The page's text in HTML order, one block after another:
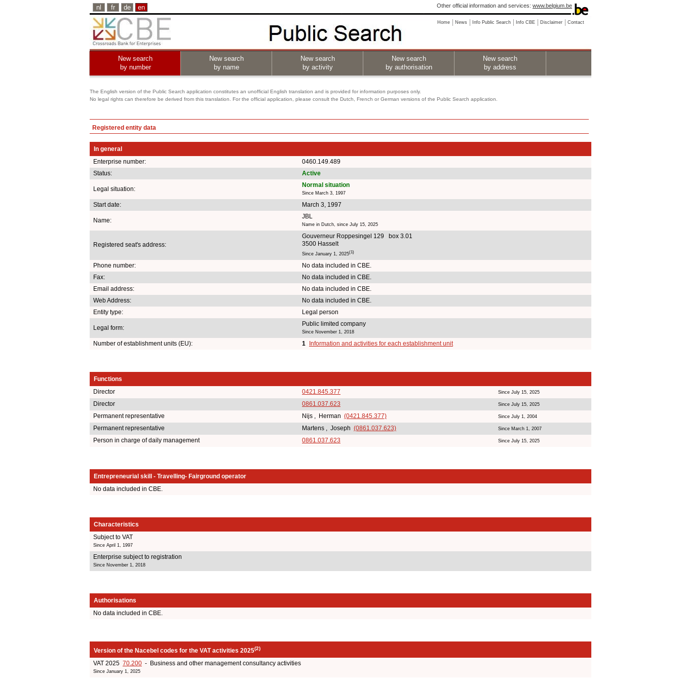
nl fr de en Other official information and services: www.belgium.be
Home News Info Public Search Info CBE Disclaimer Contact
New search
by number
New search
by name
New search
by activity
New search
by authorisation
New search
by address
The English version of the Public Search application constitutes an unofficial English translation and is provided for information purposes only.
No legal rights can therefore be derived from this translation. For the official application, please consult the Dutch, French or German versions of the Public Search application.
Registered entity data
In general
Enterprise number:
0460.149.489
Status:
Active
Legal situation:
Normal situation
Since March 3, 1997
Start date: March 3, 1997
Name:
JBL
Name in Dutch, since July 15, 2025
Registered seat's address:
Gouverneur Roppesingel 129 box 3.01
3500 Hasselt
Since January 1, 2025(1)
Phone number:
No data included in CBE.
Fax:
No data included in CBE.
Email address:
No data included in CBE.
Web Address:
No data included in CBE.
Entity type:
Legal person
Legal form:
Public limited company
Since November 1, 2018
Number of establishment units (EU): 1 Information and activities for each establishment unit
Functions
Director
0421.845.377 Since July 15, 2025
Director 0861.037.623 Since July 15, 2025
Permanent representative Nijs , Herman (0421.845.377) Since July 1, 2004
Permanent representative Martens , Joseph (0861.037.623) Since March 1, 2007
Person in charge of daily management 0861.037.623 Since July 15, 2025
Entrepreneurial skill - Travelling- Fairground operator
No data included in CBE.
Characteristics
Subject to VAT
Since April 1, 1997
Enterprise subject to registration
Since November 1, 2018
Authorisations
No data included in CBE.
Version of the Nacebel codes for the VAT activities 2025(2)
VAT 2025 70.200 - Business and other management consultancy activities
Since January 1, 2025